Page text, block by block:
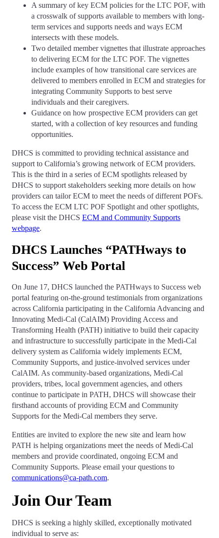
A summary of key ECM policies for the LTC POF, with
a crosswalk of supports available to members with long-
term services and supports needs and ways ECM
intersects with these models.
Two detailed member vignettes that illustrate approaches
to delivering ECM for the LTC POF. The vignettes
include examples of how transitional care services are
delivered to members enrolled in ECM and strategies for
integrating Community Supports to best serve
individuals and their caregivers.
Guidance on how prospective ECM providers can get
started, with a collection of key resources and funding
opportunities.
DHCS is committed to providing technical assistance and
support to California’s growing network of ECM providers.
This is the third in a series of ECM spotlights released by
DHCS to support stakeholders seeking more details on how
providers can tailor ECM to meet the needs of different POFs.
To access the ECM LTC POF Spotlight and other spotlights,
please visit the DHCS ECM and Community Supports
webpage.
DHCS Launches “PATHways to
Success” Web Portal
On June 17, DHCS launched the PATHways to Success web
portal featuring on-the-ground testimonials from organizations
across California participating in the California Advancing and
Innovating Medi-Cal (CalAIM) Providing Access and
Transforming Health (PATH) initiative to build their capacity
and infrastructure to successfully participate in the Medi-Cal
delivery system as California widely implements ECM,
Community Supports, and justice-involved services under
CalAIM. As community-based organizations, Medi-Cal
providers, tribes, local government agencies, and others
continue to participate in PATH, DHCS will showcase their
firsthand accounts of providing ECM and Community
Supports for the Medi-Cal members they serve.
Entities are invited to explore the new site and learn how
PATH is helping organizations meet the needs of Medi-Cal
members and provide coordinated, ongoing ECM and
Community Supports. Please email your questions to
communications@ca-path.com.
Join Our Team
DHCS is seeking a highly skilled, exceptionally motivated
individual to serve as: